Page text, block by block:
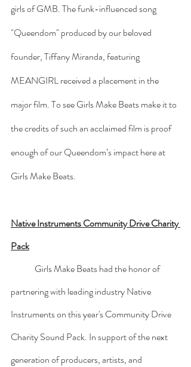
girls of GMB. The funk-influenced song
"Queendom" produced by our beloved
founder, Tiffany Miranda, featuring
MEANGIRL received a placement in the
major film. To see Girls Make Beats make it to
the credits of such an acclaimed film is proof
enough of our Queendom’s impact here at
Girls Make Beats.
Native Instruments Community Drive Charity
Pack
partnering with leading industry Native
Instruments on this year's Community Drive
Charity Sound Pack. In support of the next
generation of producers, artists, and